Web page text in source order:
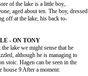
of the lake is a little boy,.
aged about ten. The boy, dressed
off at the lake, his back to-
the lake we might sense that he
although he is managing to
stoic. Hagen can be seen in the
house 9 After a moment: